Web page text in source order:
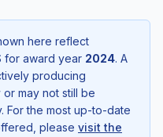
here reflect
for award year 2024. A
producing
may not still be
For the most up-to-date
please visit the